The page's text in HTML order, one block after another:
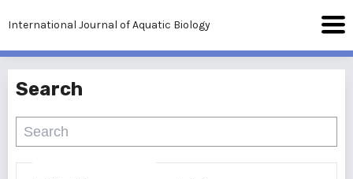
International Journal of Aquatic Biology
Search